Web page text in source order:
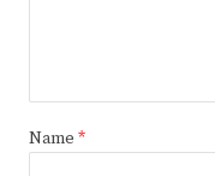
Name *